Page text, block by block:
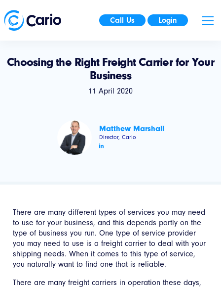
Call Us Login
Choosing the Right Freight Carrier for Your
Business
11 April 2020
Matthew Marshall
Director, Cario
There are many different types of services you may need
to use for your business, and this depends partly on the
type of business you run. One type of service provider
you may need to use is a freight carrier to deal with your
shipping needs. When it comes to this type of service,
you naturally want to find one that is reliable.
There are many freight carriers in operation these days,